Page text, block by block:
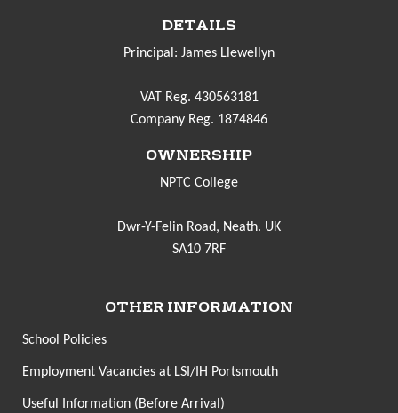
DETAILS
Principal: James Llewellyn
VAT Reg. 430563181
Company Reg. 1874846
OWNERSHIP
NPTC College
Dwr-Y-Felin Road, Neath. UK
SA10 7RF
OTHER INFORMATION
School Policies
Employment Vacancies at LSI/IH Portsmouth
Useful Information (Before Arrival)